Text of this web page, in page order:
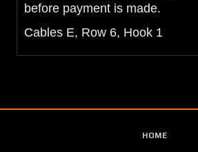
before payment is made.
Cables E, Row 6, Hook 1
HOME